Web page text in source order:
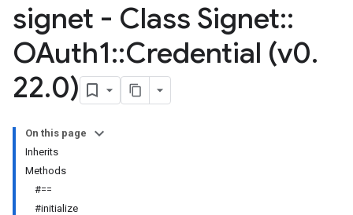
signet - Class Signet::
OAuth1::Credential (v0.
22.0)
On this page
Inherits
Methods
#==
#initialize